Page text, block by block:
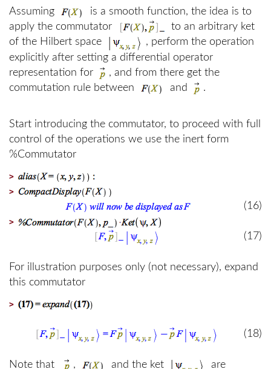
Assuming
is a smooth function, the idea is to
apply the commutator
to an arbitrary ket
of the Hilbert space
, perform the operation
explicitly after setting a differential operator
representation for
, and from there get the
commutation rule between
and .
Start introducing the commutator, to proceed with full
control of the operations we use the inert form
%Commutator
>
>
(16)
>
(17)
For illustration purposes only (not necessary), expand
this commutator
>
(18)
Note that , and the ket
are